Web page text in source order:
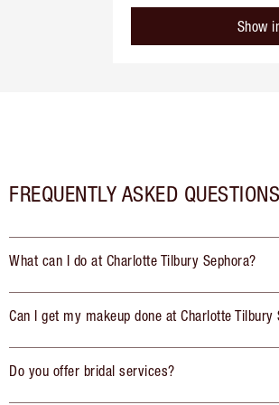
Show
FREQUENTLY ASKED QUESTIONS
What can I do at Charlotte Tilbury Sephora?
Can I get my makeup done at Charlotte Tilbury
Do you offer bridal services?